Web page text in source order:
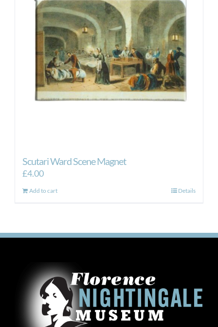
Scutari Ward Scene Magnet
£4.00
Add to cart Details